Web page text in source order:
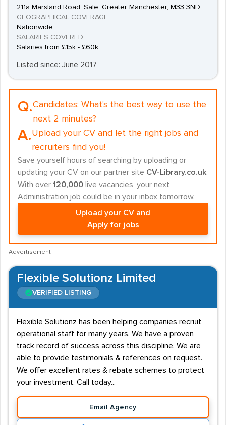
211a Marsland Road, Sale, Greater Manchester, M33 3ND
GEOGRAPHICAL COVERAGE
Nationwide
SALARIES COVERED
Salaries from £15k - £60k
Listed since: June 2017
Q.Candidates: What's the best way to use the
next 2 minutes?
A.Upload your CV and let the right jobs and
recruiters find you!
Save yourself hours of searching by uploading or
updating your CV on our partner site CV-Library.co.uk.
With over 120,000 live vacancies, your next
Administration job could be in your inbox tomorrow.
Upload your CV and
Apply for jobs
Advertisement
Flexible Solutionz Limited
VERIFIED LISTING
Flexible Solutionz has been helping companies recruit
operational staff for many years. We have a proven
track record of success across this discipline. We are
able to provide testimonials & references on request.
We offer excellent rates & rebate schemes to protect
your investment. Call today...
Email Agency